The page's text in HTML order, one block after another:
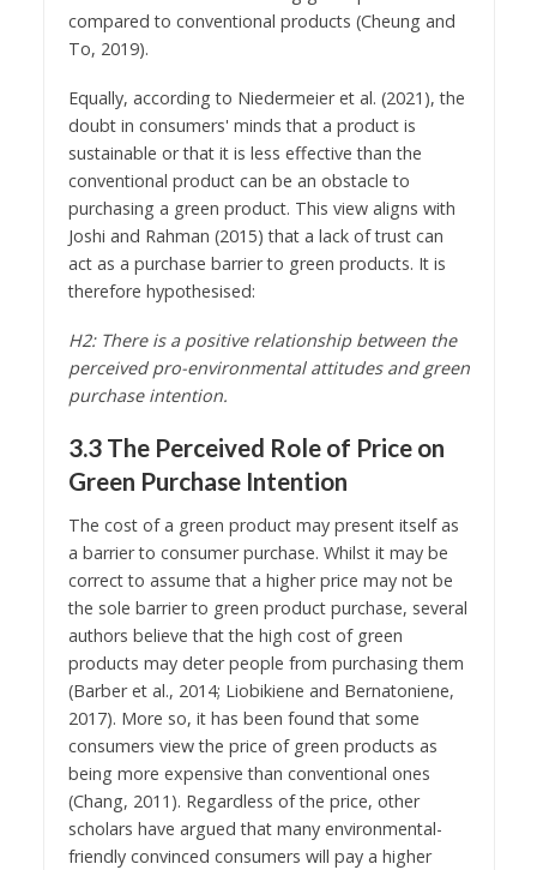
compared to conventional products (Cheung and
To, 2019).
Equally, according to Niedermeier et al. (2021), the
doubt in consumers' minds that a product is
sustainable or that it is less effective than the
conventional product can be an obstacle to
purchasing a green product. This view aligns with
Joshi and Rahman (2015) that a lack of trust can
act as a purchase barrier to green products. It is
therefore hypothesised:
H2: There is a positive relationship between the
perceived pro-environmental attitudes and green
purchase intention.
3.3 The Perceived Role of Price on
Green Purchase Intention
The cost of a green product may present itself as
a barrier to consumer purchase. Whilst it may be
correct to assume that a higher price may not be
the sole barrier to green product purchase, several
authors believe that the high cost of green
products may deter people from purchasing them
(Barber et al., 2014; Liobikiene and Bernatoniene,
2017). More so, it has been found that some
consumers view the price of green products as
being more expensive than conventional ones
(Chang, 2011). Regardless of the price, other
scholars have argued that many environmental-
friendly convinced consumers will pay a higher